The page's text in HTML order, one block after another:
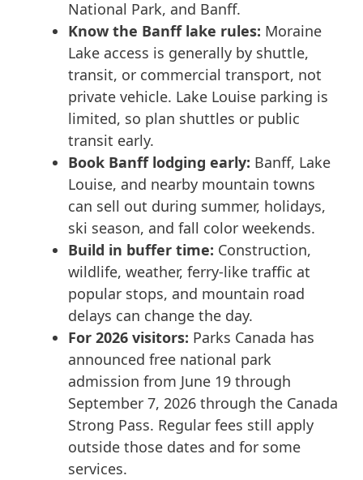
National Park, and Banff.
Know the Banff lake rules: Moraine
Lake access is generally by shuttle,
transit, or commercial transport, not
private vehicle. Lake Louise parking is
limited, so plan shuttles or public
transit early.
Book Banff lodging early: Banff, Lake
Louise, and nearby mountain towns
can sell out during summer, holidays,
ski season, and fall color weekends.
Build in buffer time: Construction,
wildlife, weather, ferry-like traffic at
popular stops, and mountain road
delays can change the day.
For 2026 visitors: Parks Canada has
announced free national park
admission from June 19 through
September 7, 2026 through the Canada
Strong Pass. Regular fees still apply
outside those dates and for some
services.